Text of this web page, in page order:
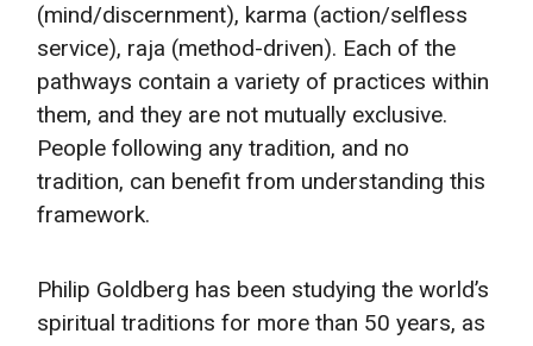
(mind/discernment), karma (action/selfless
service), raja (method-driven). Each of the
pathways contain a variety of practices within
them, and they are not mutually exclusive.
People following any tradition, and no
tradition, can benefit from understanding this
framework.
Philip Goldberg has been studying the world’s
spiritual traditions for more than 50 years, as